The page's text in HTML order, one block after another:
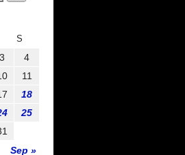
S
Sep »
3
4
11
18
25